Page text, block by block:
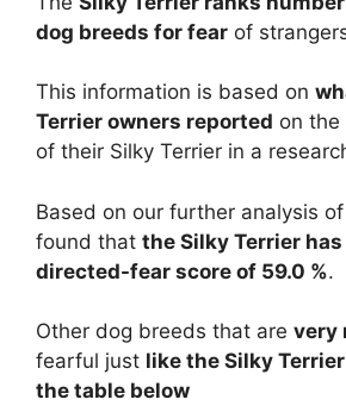
dog breeds for fear of
This information is based on
Terrier owners reported on the
of their Silky Terrier in a
Based on our further analysis
found that the Silky Terrier
directed-fear score of 59.0 %.
Other dog breeds that are very
fearful just like the Silky
the table below